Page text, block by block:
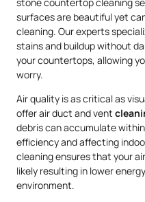
surfaces are beautiful yet
cleaning. Our experts
stains and buildup without
your countertops, allowing
worry.
Air quality is as critical as
offer air duct and vent
debris can accumulate
efficiency and affecting
cleaning ensures that your
likely resulting in lower
environment.